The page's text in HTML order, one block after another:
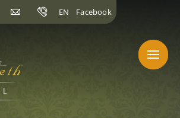
EN Facebook